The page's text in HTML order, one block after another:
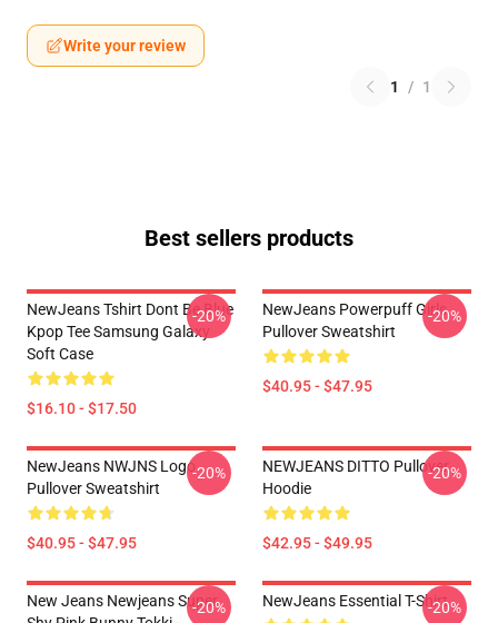
Write your review
1 / 1
Best sellers products
NewJeans Tshirt Dont Be Blue
Kpop Tee Samsung Galaxy
Soft Case
$16.10 - $17.50
-20%
NewJeans Powerpuff Girls
Pullover Sweatshirt
$40.95 - $47.95
-20%
NewJeans NWJNS Logo
Pullover Sweatshirt
$40.95 - $47.95
-20%
NEWJEANS DITTO Pullover
Hoodie
$42.95 - $49.95
-20%
New Jeans Newjeans Super
-20% NewJeans Essential T-Shirt
-20%